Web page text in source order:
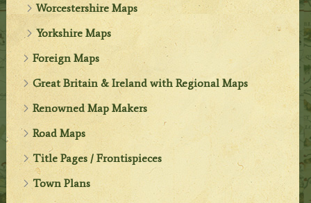
Worcestershire Maps
Yorkshire Maps
Foreign Maps
Great Britain & Ireland with Regional Maps
Renowned Map Makers
Road Maps
Title Pages / Frontispieces
Town Plans